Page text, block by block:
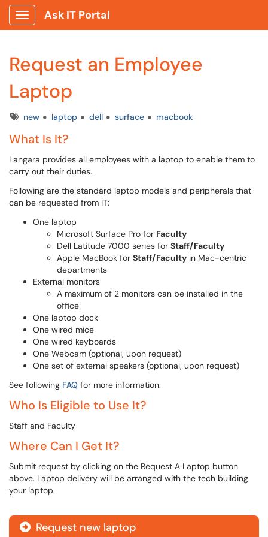
Show Applications Menu
Ask IT Portal
Request an Employee
Laptop
Tagsnew laptop dell surface macbook
What Is It?
Langara provides all employees with a laptop to enable them to
carry out their duties.
Following are the standard laptop models and peripherals that
can be requested from IT:
One laptop
Microsoft Surface Pro for Faculty
Dell Latitude 7000 series for Staff/Faculty
Apple MacBook for Staff/Faculty in Mac-centric
departments
External monitors
A maximum of 2 monitors can be installed in the
office
One laptop dock
One wired mice
One wired keyboards
One Webcam (optional, upon request)
One set of external speakers (optional, upon request)
See following FAQ for more information.
Who Is Eligible to Use It?
Staff and Faculty
Where Can I Get It?
Submit request by clicking on the Request A Laptop button
above. Laptop delivery will be arranged with the tech building
your laptop.
 Request new laptop